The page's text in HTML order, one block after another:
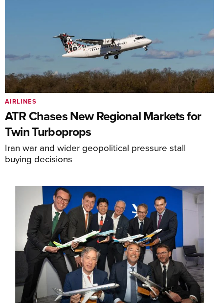
ATR Chases New Regional Markets for
Twin Turboprops
Iran war and wider geopolitical pressure stall
buying decisions
AIRLINES